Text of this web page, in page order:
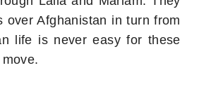
over Afghanistan in turn from
life is never easy for these